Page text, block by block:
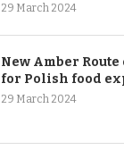
29 March 2024
New Amber
for Polish food
29 March 2024